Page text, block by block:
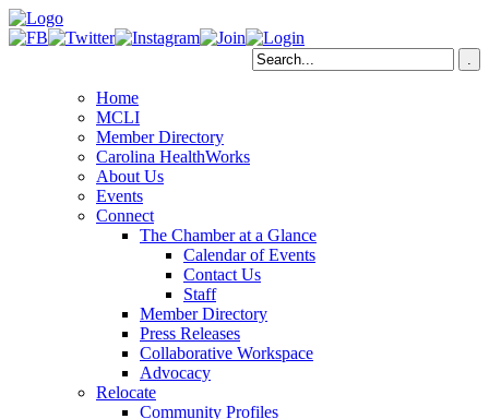
Home
MCLI
Member Directory
Carolina HealthWorks
About Us
Events
Connect
The Chamber at a Glance
Calendar of Events
Contact Us
Staff
Member Directory
Press Releases
Collaborative Workspace
Advocacy
Relocate
Community Profiles